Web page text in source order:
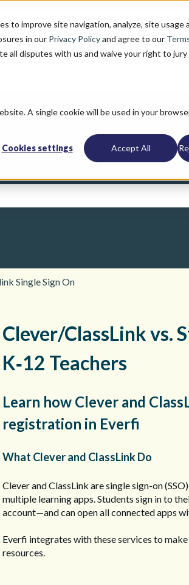
to improve site navigation, analyze, site usage
in our Privacy Policyand agree to our
all disputes with us and waive your right to
A single cookie will be used in your
Cookies settings Accept All
Single Sign On
Clever/ClassLink vs.
K‑12 Teachers
Learn how Clever and
registration in Everfi
What Clever and ClassLink Do
Clever and ClassLink are single sign-on
multiple learning apps. Students sign in to
account—and can open all connected apps
Everfi integrates with these services to
resources.